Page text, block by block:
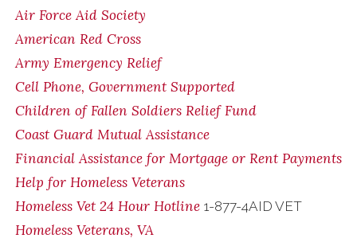
Air Force Aid Society
American Red Cross
Army Emergency Relief
Cell Phone, Government Supported
Children of Fallen Soldiers Relief Fund
Coast Guard Mutual Assistance
Financial Assistance for Mortgage or Rent Payments
Help for Homeless Veterans
Homeless Vet 24 Hour Hotline 1-877-4AID VET
Homeless Veterans, VA